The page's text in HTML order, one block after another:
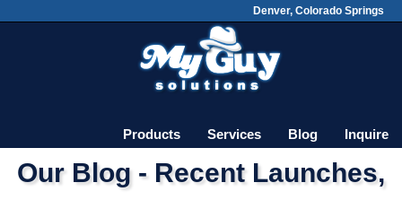
Denver, Colorado Springs
Products Services Blog Inquire
Our Blog - Recent Launches,